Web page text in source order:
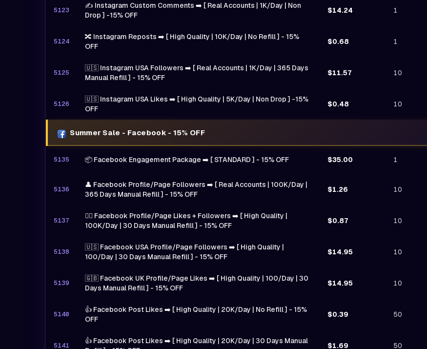
5123
✍️ Instagram Custom Comments ➡️ [ Real Accounts | 1K/Day | Non
Drop ] -15% OFF
$14.24 1
5124
🔀 Instagram Reposts ➡️ [ High Quality | 10K/Day | No Refill ] - 15%
OFF
$0.68 1
5125
🇺🇸 Instagram USA Followers ➡️ [ Real Accounts | 1K/Day | 365 Days
Manual Refill ] - 15% OFF
$11.57 10
5126
🇺🇸 Instagram USA Likes ➡️ [ High Quality | 5K/Day | Non Drop ] -15%
OFF
$0.48 10
Summer Sale - Facebook - 15% OFF
5135 📦 Facebook Engagement Package ➡️ [ STANDARD ] - 15% OFF $35.00 1
5136
👤 Facebook Profile/Page Followers ➡️ [ Real Accounts | 100K/Day |
365 Days Manual Refill ] - 15% OFF
$1.26 10
5137
🙍‍♂️ Facebook Profile/Page Likes + Followers ➡️ [ High Quality |
100K/Day | 30 Days Manual Refill ] - 15% OFF
$0.87 10
5138
🇺🇸 Facebook USA Profile/Page Followers ➡️ [ High Quality |
100/Day | 30 Days Manual Refill ] - 15% OFF
$14.95 10
5139
🇬🇧 Facebook UK Profile/Page Likes ➡️ [ High Quality | 100/Day | 30
Days Manual Refill ] - 15% OFF
$14.95 10
5140
👍 Facebook Post Likes ➡️ [ High Quality | 20K/Day | No Refill ] - 15%
OFF
$0.39 50
5141
👍 Facebook Post Likes ➡️ [ High Quality | 20K/Day | 30 Days Manual
$1.69 50